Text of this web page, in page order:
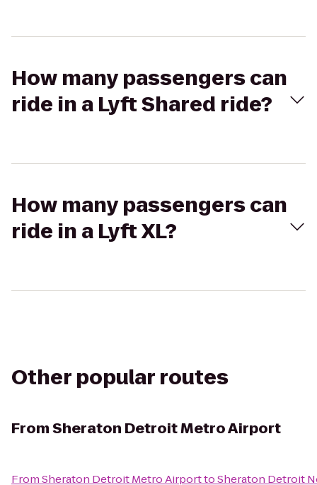
How many passengers can
ride in a Lyft Shared ride?
How many passengers can
ride in a Lyft XL?
Other popular routes
FromSheraton Detroit Metro Airport
FromSheraton Detroit Metro AirporttoSheraton Detroit